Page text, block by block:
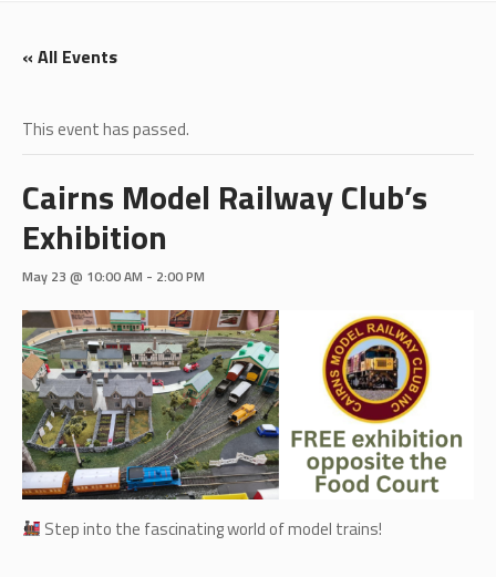
« All Events
This event has passed.
Cairns Model Railway Club’s
Exhibition
May 23 @ 10:00 AM - 2:00 PM
Step into the fascinating world of model trains!